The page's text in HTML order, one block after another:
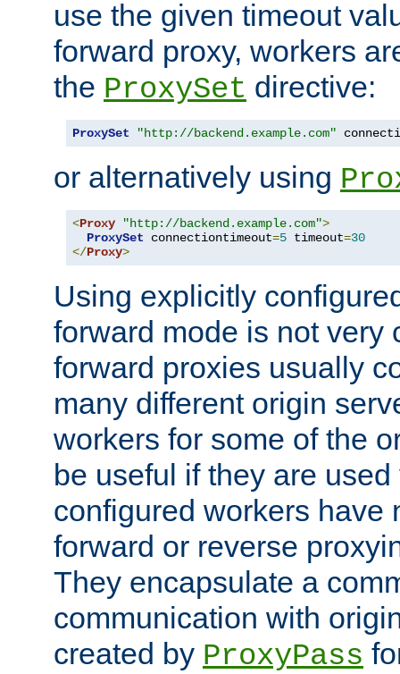
use the given timeout
forward proxy, workers
the ProxySet directive:
ProxySet "http://backend.example.com"
or alternatively using
<Proxy "http://backend.example.com">
ProxySet connectiontimeout=5 timeout=30
</Proxy>
Using explicitly
forward mode is not very
forward proxies usually
many different origin
workers for some of the
be useful if they are
configured workers have
forward or reverse
They encapsulate a
communication with
created by ProxyPass